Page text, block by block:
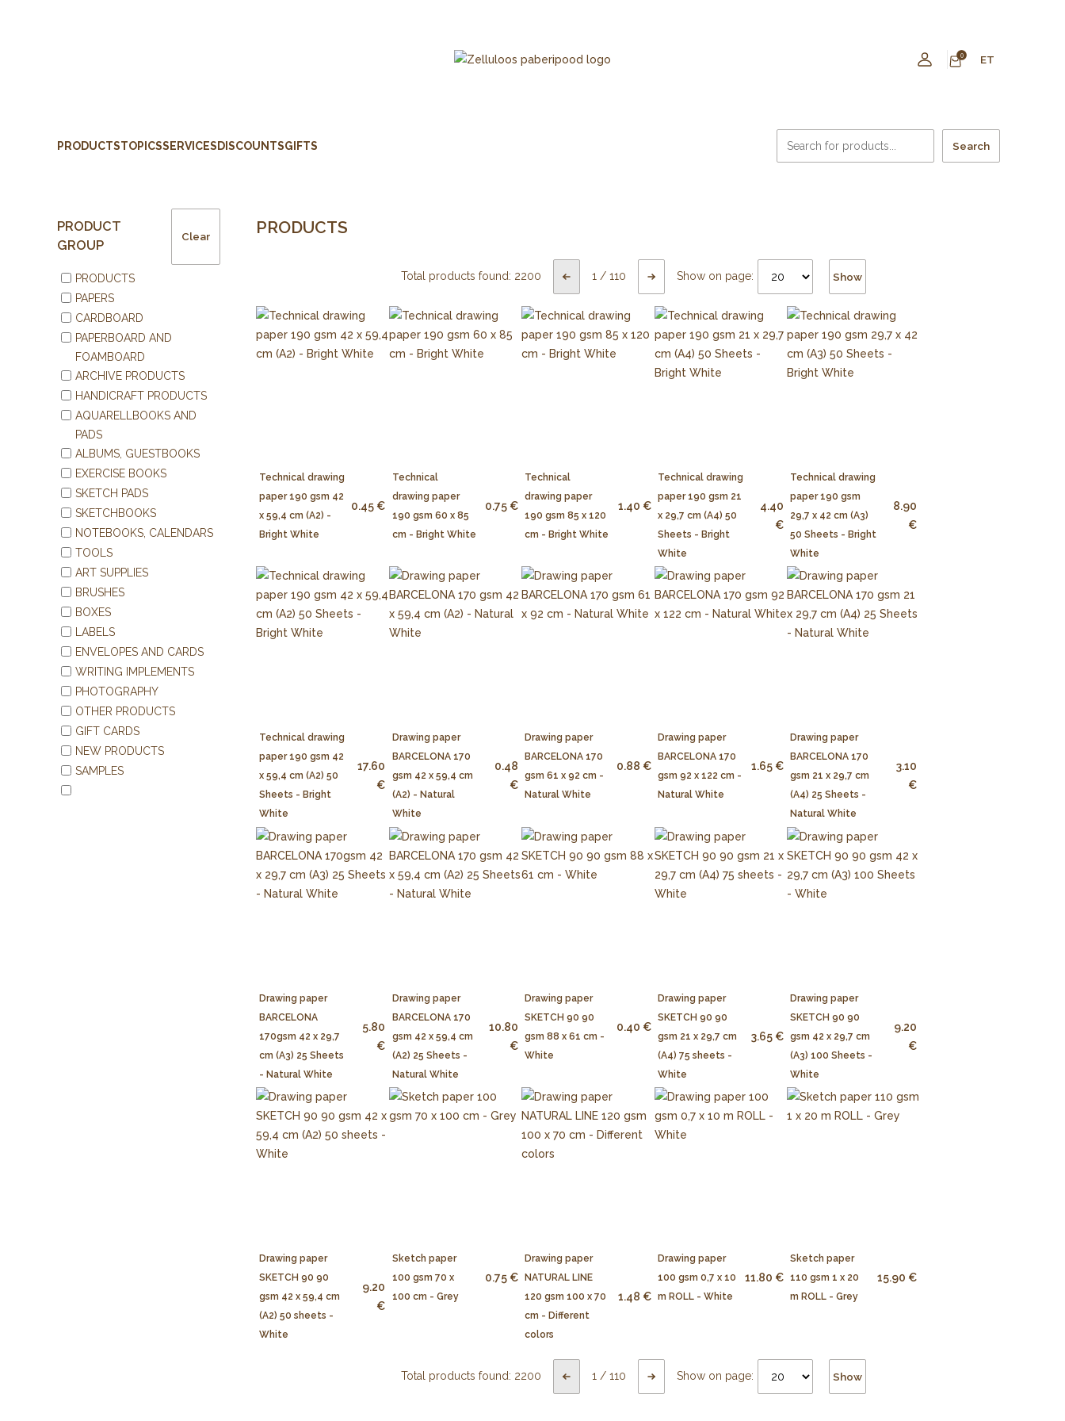
0 ET
PRODUCTSTOPICSSERVICES DISCOUNTSGIFTS Search
PRODUCT
GROUP
Clear
PRODUCTS
PAPERS
CARDBOARD
PAPERBOARD AND
FOAMBOARD
ARCHIVE PRODUCTS
HANDICRAFT PRODUCTS
AQUARELLBOOKS AND
PADS
ALBUMS, GUESTBOOKS
EXERCISE BOOKS
SKETCH PADS
SKETCHBOOKS
NOTEBOOKS, CALENDARS
TOOLS
ART SUPPLIES
BRUSHES
BOXES
LABELS
ENVELOPES AND CARDS
WRITING IMPLEMENTS
PHOTOGRAPHY
OTHER PRODUCTS
GIFT CARDS
NEW PRODUCTS
SAMPLES
PRODUCTS
Total products found: 2200 1 /110 Show on page: Show
Technical drawing
paper 190 gsm 42
x 59,4 cm (A2) -
Bright White
0.45 €
Technical
drawing paper
190 gsm 60 x 85
cm - Bright White
0.75 €
Technical
drawing paper
190 gsm 85 x 120
cm - Bright White
1.40 €
Technical drawing
paper 190 gsm 21
x 29,7 cm (A4) 50
Sheets - Bright
White
4.40
€
Technical drawing
paper 190 gsm
29,7 x 42 cm (A3)
50 Sheets - Bright
White
8.90
€
Technical drawing
paper 190 gsm 42
x 59,4 cm (A2) 50
Sheets - Bright
White
17.60
€
Drawing paper
BARCELONA 170
gsm 42 x 59,4 cm
(A2) - Natural
White
0.48
€
Drawing paper
BARCELONA 170
gsm 61 x 92 cm -
Natural White
0.88 €
Drawing paper
BARCELONA 170
gsm 92 x 122 cm -
Natural White
1.65 €
Drawing paper
BARCELONA 170
gsm 21 x 29,7 cm
(A4) 25 Sheets -
Natural White
3.10
€
Drawing paper
BARCELONA
170gsm 42 x 29,7
cm (A3) 25 Sheets
- Natural White
5.80
€
Drawing paper
BARCELONA 170
gsm 42 x 59,4 cm
(A2) 25 Sheets -
Natural White
10.80
€
Drawing paper
SKETCH 90 90
gsm 88 x 61 cm -
White
0.40 €
Drawing paper
SKETCH 90 90
gsm 21 x 29,7 cm
(A4) 75 sheets -
White
3.65 €
Drawing paper
SKETCH 90 90
gsm 42 x 29,7 cm
(A3) 100 Sheets -
White
9.20
€
Drawing paper
SKETCH 90 90
gsm 42 x 59,4 cm
(A2) 50 sheets -
White
9.20
€
Sketch paper
100 gsm 70 x
100 cm - Grey
0.75 €
Drawing paper
NATURAL LINE
120 gsm 100 x 70
cm - Different
colors
1.48 €
Drawing paper
100 gsm 0,7 x 10
m ROLL - White
11.80 €
Sketch paper
110 gsm 1 x 20
m ROLL - Grey
15.90 €
Total products found: 2200 1 /110 Show on page: Show